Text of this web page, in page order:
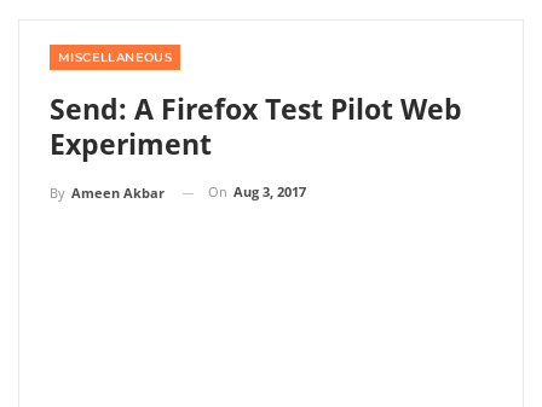
MISCELLANEOUS
Send: A Firefox Test Pilot Web
Experiment
By Ameen Akbar On Aug 3, 2017